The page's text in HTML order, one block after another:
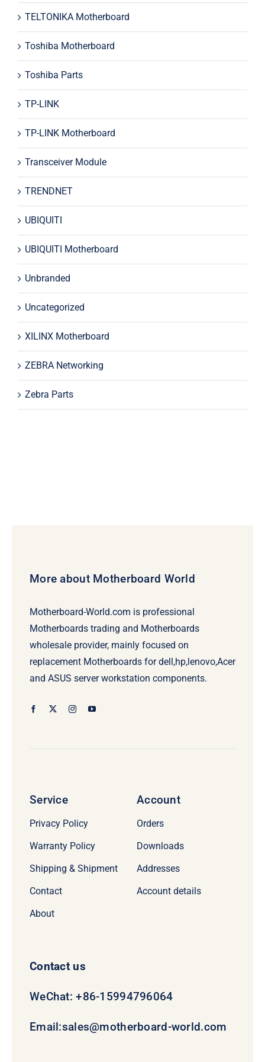
TELTONIKA Motherboard
Toshiba Motherboard
Toshiba Parts
TP-LINK
TP-LINK Motherboard
Transceiver Module
TRENDNET
UBIQUITI
UBIQUITI Motherboard
Unbranded
Uncategorized
XILINX Motherboard
ZEBRA Networking
Zebra Parts
More about Motherboard World
Motherboard-World.com is professional
Motherboards trading and Motherboards
wholesale provider, mainly focused on
replacement Motherboards for dell,hp,lenovo,Acer
and ASUS server workstation components.
Service
Privacy Policy
Warranty Policy
Shipping & Shipment
Contact
About
Account
Orders
Downloads
Addresses
Account details
Contact us
WeChat: +86-15994796064
Email:sales@motherboard-world.com